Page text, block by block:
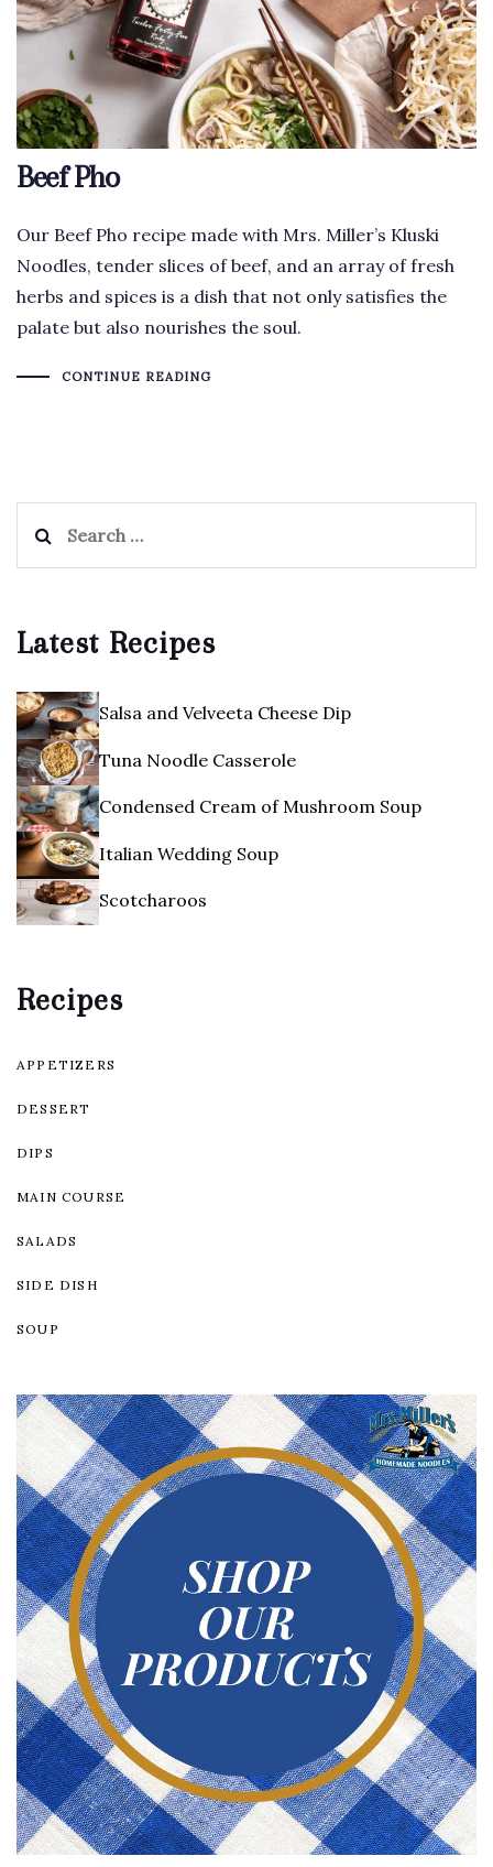
Beef Pho
Our Beef Pho recipe made with Mrs. Miller’s Kluski
Noodles, tender slices of beef, and an array of fresh
herbs and spices is a dish that not only satisfies the
palate but also nourishes the soul.
CONTINUE READING
for:
Latest Recipes
Salsa and Velveeta Cheese Dip
Tuna Noodle Casserole
Condensed Cream of Mushroom Soup
Italian Wedding Soup
Scotcharoos
Recipes
APPETIZERS
DESSERT
DIPS
MAIN COURSE
SALADS
SIDE DISH
SOUP